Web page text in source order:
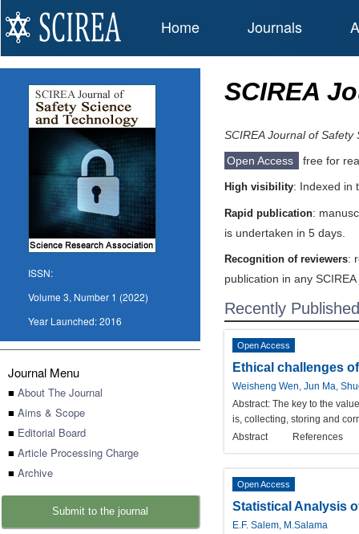
Home Journals
ISSN:
Volume 3, Number 1 (2022)
Year Launched:2016
Journal Menu
■ About The Journal
■ Aims & Scope
■ Editorial Board
■ Article Processing Charge
■ Archive
Submit to the journal
SCIREA
SCIREA Journal of
Open Access
free for
High visibility: Indexed in
Rapid publication:
is undertaken in 5 days.
Recognition of reviewers:
publication in any
Recently
Open Access
Ethical challenges
Weisheng Wen, Jun Ma,
Abstract: The key to the
is, collecting, storing and
Abstract
References
Open Access
Statistical Analysis
E.F. Salem, M.Salama